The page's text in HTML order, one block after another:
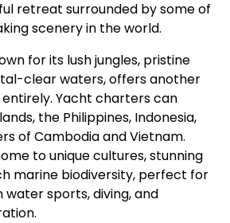
retreat surrounded by some of
scenery in the world.
for its lush jungles, pristine
clear waters, offers another
Yacht charters can
the Philippines, Indonesia,
of Cambodia and Vietnam.
to unique cultures, stunning
marine biodiversity, perfect for
sports, diving, and